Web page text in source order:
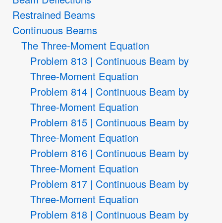
Restrained Beams
Continuous Beams
The Three-Moment Equation
Problem 813 | Continuous Beam by
Three-Moment Equation
Problem 814 | Continuous Beam by
Three-Moment Equation
Problem 815 | Continuous Beam by
Three-Moment Equation
Problem 816 | Continuous Beam by
Three-Moment Equation
Problem 817 | Continuous Beam by
Three-Moment Equation
Problem 818 | Continuous Beam by